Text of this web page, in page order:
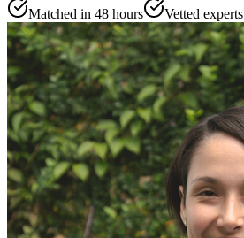
Matched in 48 hours
Vetted